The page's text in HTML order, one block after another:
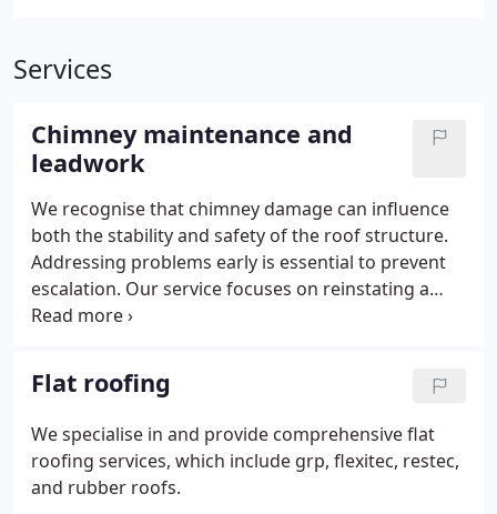
Services
Chimney maintenance and
leadwork
We recognise that chimney damage can influence
both the stability and safety of the roof structure.
Addressing problems early is essential to prevent
escalation. Our service focuses on reinstating a
safe and secure chimney. New materials are
naturally with the existing build.
Flat roofing
We specialise in and provide comprehensive flat
roofing services, which include grp, flexitec, restec,
and rubber roofs.